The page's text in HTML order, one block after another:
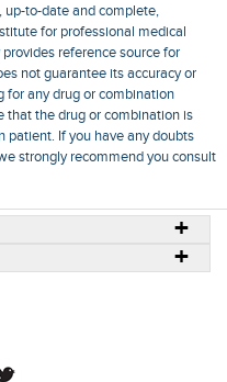
up-to-date and complete,
for professional medical
reference source for
not guarantee its accuracy or
for any drug or combination
that the drug or combination is
patient. If you have any doubts
strongly recommend you consult